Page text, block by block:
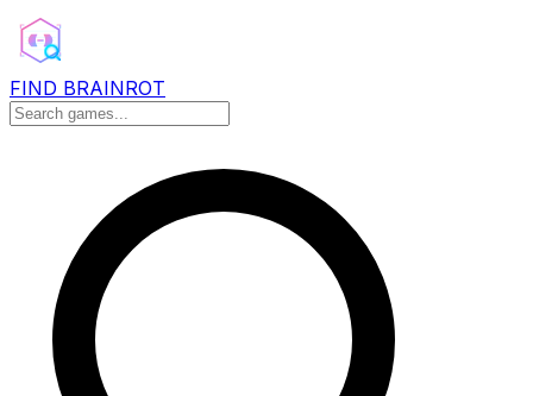
FIND BRAINROT